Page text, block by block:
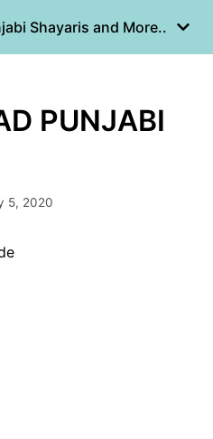
Shayaris and More..
PUNJABI
5, 2020